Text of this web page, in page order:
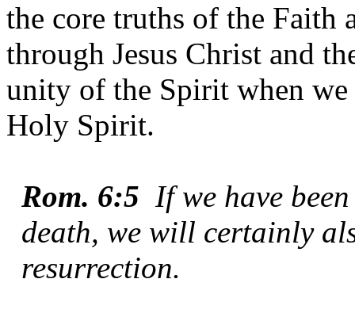
the core truths of the Faith
through Jesus Christ and
unity of the Spirit when we
Holy Spirit.
Rom. 6:5 If we have
death, we will certainly
resurrection.